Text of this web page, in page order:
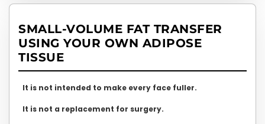
SMALL-VOLUME FAT TRANSFER
USING YOUR OWN ADIPOSE
TISSUE
It is not intended to make every face fuller.
It is not a replacement for surgery.